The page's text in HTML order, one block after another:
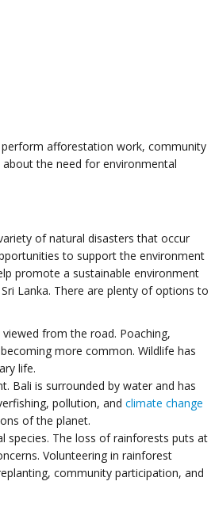
afforestation work, community
the need for environmental
of natural disasters that occur
to support the environment
promote a sustainable environment
Lanka. There are plenty of options to
from the road. Poaching,
more common. Wildlife has
life.
Bali is surrounded by water and has
pollution, and climate change
of the planet.
species. The loss of rainforests puts at
Volunteering in rainforest
community participation, and